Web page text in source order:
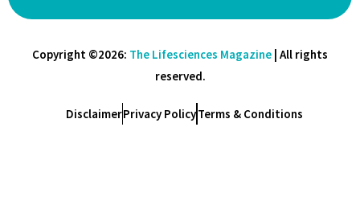
Copyright ©2026: The Lifesciences Magazine | All rights
reserved.
DisclaimerPrivacy PolicyTerms & Conditions